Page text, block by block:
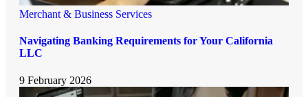
Merchant & Business Services
Navigating Banking Requirements for Your California
LLC
9 February 2026